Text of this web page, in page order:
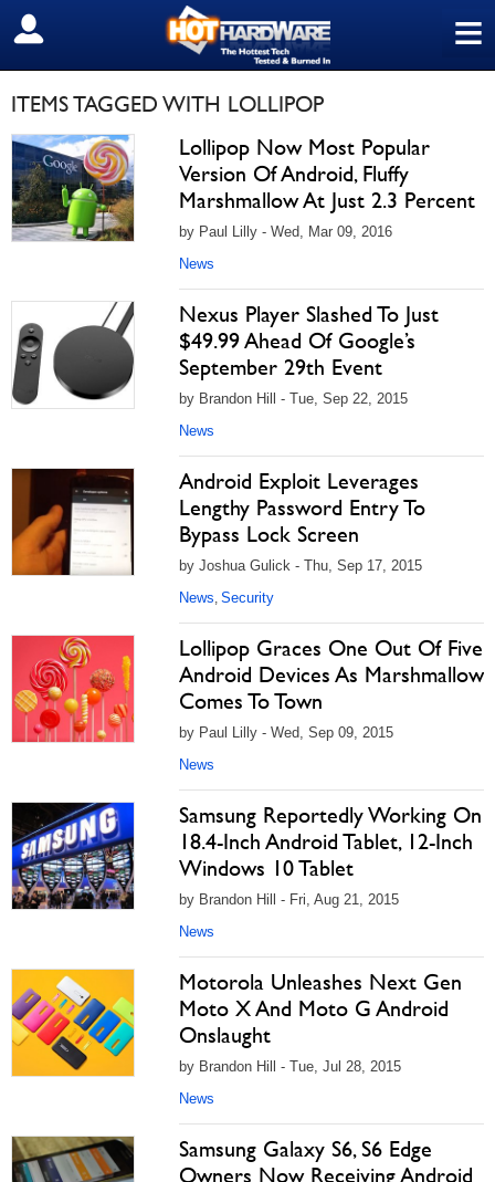
≡
SIGN OUT
ITEMS TAGGED WITH LOLLIPOP
Lollipop Now Most Popular
Version Of Android, Fluffy
Marshmallow At Just 2.3 Percent
by Paul Lilly - Wed, Mar 09, 2016
News
Nexus Player Slashed To Just
$49.99 Ahead Of Google’s
September 29th Event
by Brandon Hill - Tue, Sep 22, 2015
News
Android Exploit Leverages
Lengthy Password Entry To
Bypass Lock Screen
by Joshua Gulick - Thu, Sep 17, 2015
News, Security
Lollipop Graces One Out Of Five
Android Devices As Marshmallow
Comes To Town
by Paul Lilly - Wed, Sep 09, 2015
News
Samsung Reportedly Working On
18.4-Inch Android Tablet, 12-Inch
Windows 10 Tablet
by Brandon Hill - Fri, Aug 21, 2015
News
Motorola Unleashes Next Gen
Moto X And Moto G Android
Onslaught
by Brandon Hill - Tue, Jul 28, 2015
News
Samsung Galaxy S6, S6 Edge
Owners Now Receiving Android